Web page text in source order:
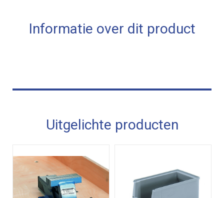
Informatie over dit product
Uitgelichte producten